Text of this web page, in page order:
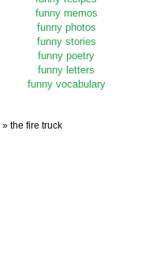
funny memos
funny photos
funny stories
funny poetry
funny letters
funny vocabulary
» the fire truck